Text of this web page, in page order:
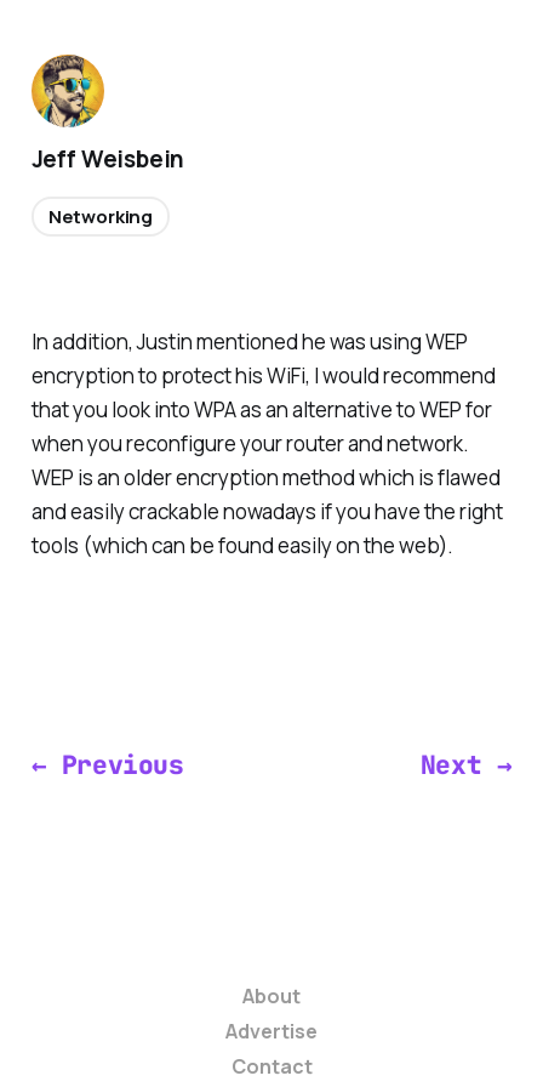
In addition, Justin mentioned he was using WEP
encryption to protect his WiFi, I would recommend
that you look into WPA as an alternative to WEP for
when you reconfigure your router and network.
WEP is an older encryption method which is flawed
and easily crackable nowadays if you have the right
tools (which can be found easily on the web).
Jeff Weisbein
Networking
← Previous Next →
About
Advertise
Contact